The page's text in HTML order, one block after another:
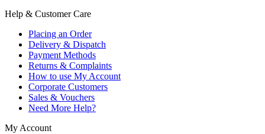
Help & Customer Care
Placing an Order
Delivery & Dispatch
Payment Methods
Returns & Complaints
How to use My Account
Corporate Customers
Sales & Vouchers
Need More Help?
My Account